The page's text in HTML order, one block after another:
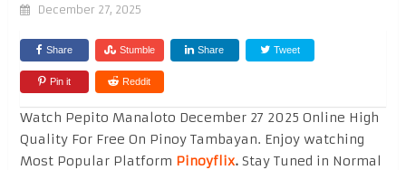
December 27, 2025
Share Stumble Share Tweet
Pin it Reddit
Watch Pepito Manaloto December 27 2025 Online High
Quality For Free On Pinoy Tambayan. Enjoy watching
Most Popular Platform Pinoyflix.Stay Tuned in Normal